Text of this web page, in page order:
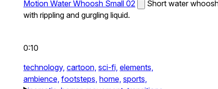
Motion Water Whoosh Small 02
Short water
with rippling and gurgling liquid.
0:10
technology, cartoon, sci-fi, elements,
ambience, footsteps, home, sports,